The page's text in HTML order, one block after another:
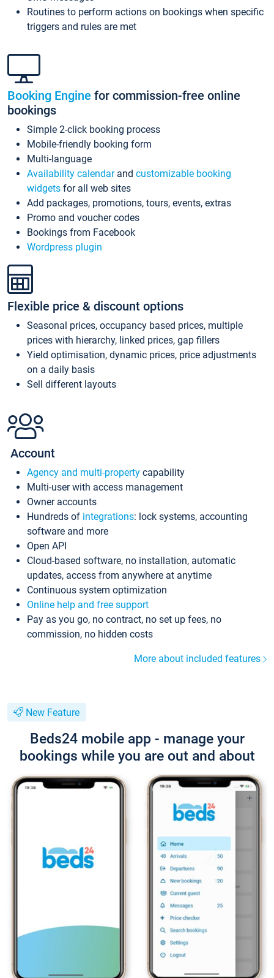
Routines to perform actions on bookings when specific
triggers and rules are met
Booking Engine for commission-free online
bookings
Simple 2-click booking process
Mobile-friendly booking form
Multi-language
Availability calendarand customizable booking
widgets for all web sites
Add packages, promotions, tours, events, extras
Promo and voucher codes
Bookings from Facebook
Wordpress plugin
Flexible price & discount options
Seasonal prices, occupancy based prices, multiple
prices with hierarchy, linked prices, gap fillers
Yield optimisation, dynamic prices, price adjustments
on a daily basis
Sell different layouts
Account
Agency and multi-property capability
Multi-user with access management
Owner accounts
Hundreds of integrations: lock systems, accounting
software and more
Open API
Cloud-based software, no installation, automatic
updates, access from anywhere at anytime
Continuous system optimization
Online help and free support
Pay as you go, no contract, no set up fees, no
commission, no hidden costs
More about included features
New Feature
Beds24 mobile app - manage your
bookings while you are out and about